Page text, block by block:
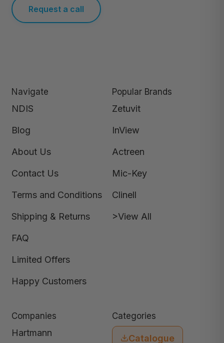
Request a call
Navigate
NDIS
Blog
About Us
Contact Us
Terms and Conditions
Shipping & Returns
FAQ
Limited Offers
Happy Customers
Popular Brands
Zetuvit
InView
Actreen
Mic-Key
Clinell
>View All
Companies
Hartmann
Categories
Catalogue